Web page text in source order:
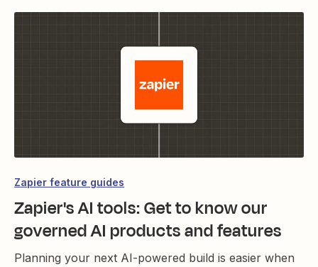
Zapier feature guides
Zapier's AI tools: Get to know our
governed AI products and features
Planning your next AI-powered build is easier when